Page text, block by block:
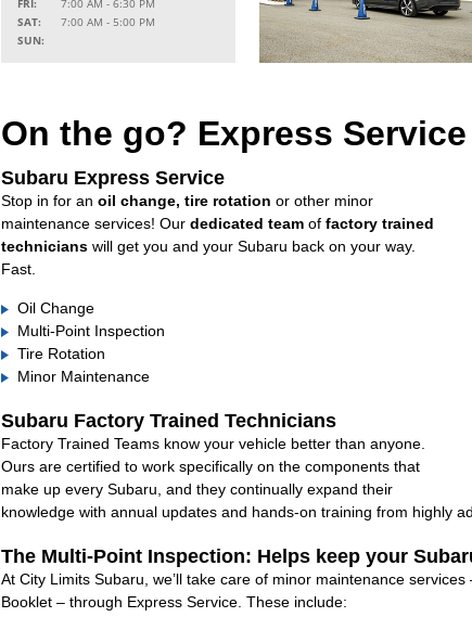
FRI:
7:00 AM - 6:30 PM
SAT:
7:00 AM - 5:00 PM
SUN:
On the go? Express
Subaru Express Service
Stop in for an oil change, tire rotation or other minor
maintenance services! Our dedicated teamof factory trained
technicianswill get you and your Subaru back on your way.
Fast.
Oil Change
Multi-Point Inspection
Tire Rotation
Minor Maintenance
Subaru Factory Trained Technicians
Factory Trained Teams know your vehicle better than anyone.
Ours are certified to work specifically on the components that
make up every Subaru, and they continually expand their
knowledge with annual updates and hands-on training from highly
The Multi-Point Inspection: Helps keep your
At City Limits Subaru, we’ll take care of minor maintenance
Booklet – through Express Service. These include: